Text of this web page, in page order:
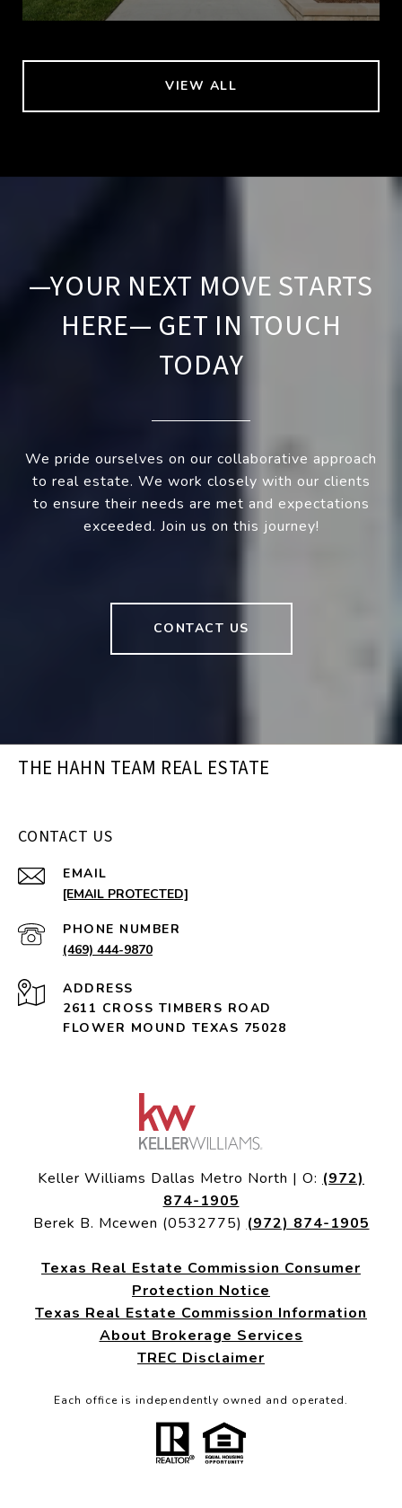
VIEW ALL
—YOUR NEXT MOVE STARTS
HERE— GET IN TOUCH
TODAY
We pride ourselves on our collaborative approach
to real estate. We work closely with our clients
to ensure their needs are met and expectations
exceeded. Join us on this journey!
CONTACT US
THE HAHN TEAM REAL ESTATE
CONTACT US
EMAIL
[EMAIL PROTECTED]
PHONE NUMBER
(469) 444-9870
ADDRESS
2611 CROSS TIMBERS ROAD
FLOWER MOUND TEXAS 75028
Keller Williams Dallas Metro North | O: (972)
874-1905
Berek B. Mcewen (0532775) (972) 874-1905
Texas Real Estate Commission Consumer
Protection Notice
Texas Real Estate Commission Information
About Brokerage Services
TREC Disclaimer
Each office is independently owned and operated.